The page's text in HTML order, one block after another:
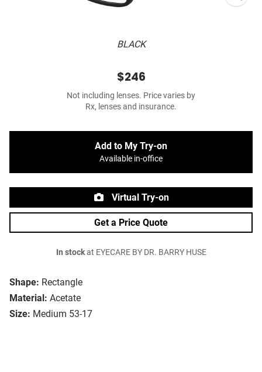
BLACK
Shape: Rectangle
Material: Acetate
Size: Medium 53-17
$246
Not including lenses. Price varies by
Rx, lenses and insurance.
Add to My Try-on
Available in-office
Virtual Try-on
Get a Price Quote
In stockat EYECARE BY DR. BARRY HUSE